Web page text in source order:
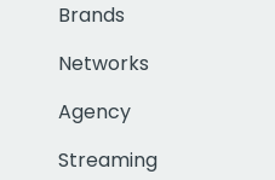
Brands
Networks
Agency
Streaming